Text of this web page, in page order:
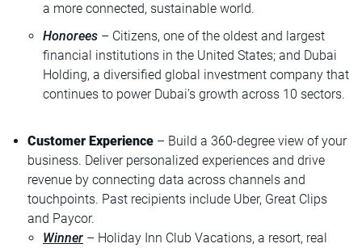
a more connected, sustainable world.
Honorees – Citizens, one of the oldest and largest
financial institutions in the United States; and Dubai
Holding, a diversified global investment company that
continues to power Dubai’s growth across 10 sectors.
Customer Experience – Build a 360-degree view of your
business. Deliver personalized experiences and drive
revenue by connecting data across channels and
touchpoints. Past recipients include Uber, Great Clips
and Paycor.
Winner – Holiday Inn Club Vacations, a resort, real